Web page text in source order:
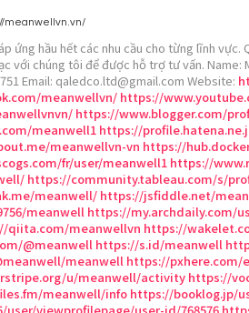
meanwellvn.vn/
hầu hết các nhu cầu cho từng lĩnh vực.
với chúng tôi để được hỗ trợ tư vấn. Name:
Email: qaledco.ltd@gmail.com Website:
meanwellvn/ https://
https://www.blogger.com/
meanwell1 https://
meanwellvn-vn https://
fr/user/meanwell1 https://
https://community.tableau.com/s/
meanwell/ https://jsfiddle.net/
meanwell https://my.archdaily.com/
qiita.com/meanwellvn https://
@meanwell https://s.id/meanwell
meanwell https://pxhere.com/
u/meanwell/activity https://
meanwell/info https://booklog.jp/